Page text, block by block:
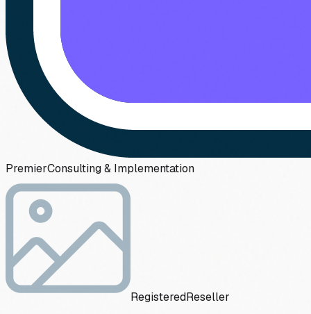
PremierConsulting & Implementation
RegisteredReseller